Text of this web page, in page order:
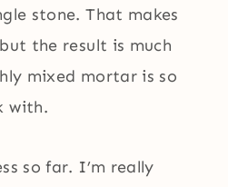
stone. That makes
the result is much
mixed mortar is so
with.
so far. I’m really